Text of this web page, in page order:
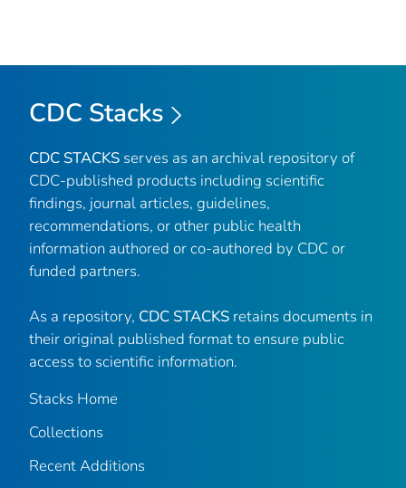
CDC Stacks
CDC STACKS serves as an archival repository of
CDC-published products including scientific
findings, journal articles, guidelines,
recommendations, or other public health
information authored or co-authored by CDC or
funded partners.
As a repository, CDC STACKS retains documents in
their original published format to ensure public
access to scientific information.
Stacks Home
Collections
Recent Additions